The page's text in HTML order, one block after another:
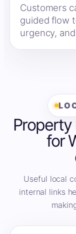
Customers
guided flow
urgency,
for
Useful local
internal links